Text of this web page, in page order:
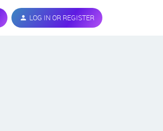
LOG IN OR REGISTER